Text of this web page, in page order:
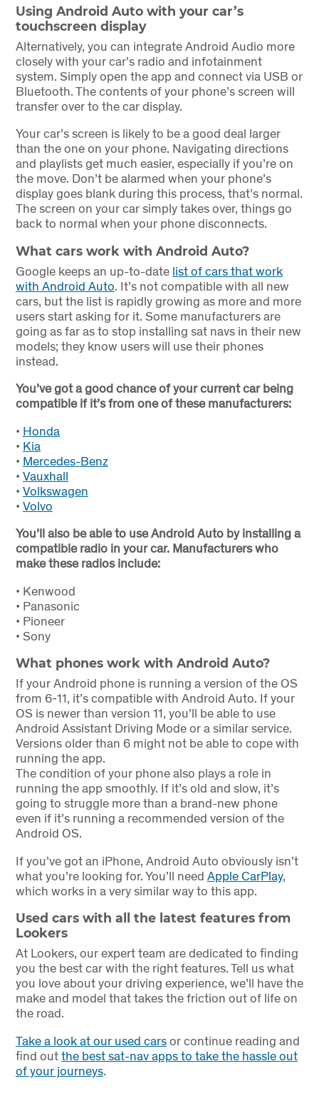
Using Android Auto with your car’s
touchscreen display
Alternatively, you can integrate Android Audio more
closely with your car’s radio and infotainment
system. Simply open the app and connect via USB or
Bluetooth. The contents of your phone’s screen will
transfer over to the car display.
Your car’s screen is likely to be a good deal larger
than the one on your phone. Navigating directions
and playlists get much easier, especially if you’re on
the move. Don’t be alarmed when your phone’s
display goes blank during this process, that’s normal.
The screen on your car simply takes over, things go
back to normal when your phone disconnects.
What cars work with Android Auto?
Google keeps an up-to-date list of cars that work
with Android Auto. It’s not compatible with all new
cars, but the list is rapidly growing as more and more
users start asking for it. Some manufacturers are
going as far as to stop installing sat navs in their new
models; they know users will use their phones
instead.
You’ve got a good chance of your current car being
compatible if it’s from one of these manufacturers:
• Honda
• Kia
• Mercedes-Benz
• Vauxhall
• Volkswagen
• Volvo
You’ll also be able to use Android Auto by installing a
compatible radio in your car. Manufacturers who
make these radios include:
• Kenwood
• Panasonic
• Pioneer
• Sony
What phones work with Android Auto?
If your Android phone is running a version of the OS
from 6-11, it’s compatible with Android Auto. If your
OS is newer than version 11, you’ll be able to use
Android Assistant Driving Mode or a similar service.
Versions older than 6 might not be able to cope with
running the app.
The condition of your phone also plays a role in
running the app smoothly. If it’s old and slow, it’s
going to struggle more than a brand-new phone
even if it’s running a recommended version of the
Android OS.
If you’ve got an iPhone, Android Auto obviously isn’t
what you’re looking for. You’ll need Apple CarPlay,
which works in a very similar way to this app.
Used cars with all the latest features from
Lookers
At Lookers, our expert team are dedicated to finding
you the best car with the right features. Tell us what
you love about your driving experience, we’ll have the
make and model that takes the friction out of life on
the road.
Take a look at our used carsor continue reading and
find outthe best sat-nav apps to take the hassle out
of your journeys.